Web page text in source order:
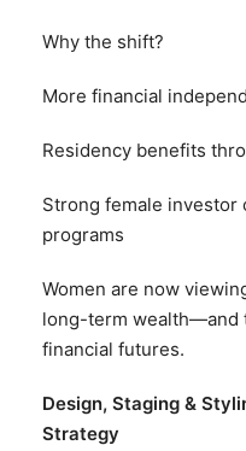
Why the shift?
More financial
Residency benefits
Strong female investor
programs
Women are now
long-term wealth—and
financial futures.
Design, Staging &
Strategy